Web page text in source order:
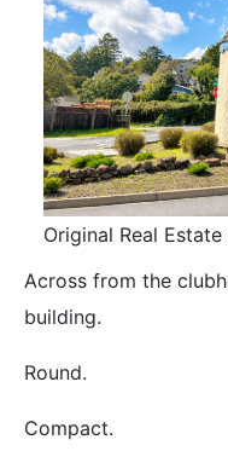
Original Real
Across from the
building.
Round.
Compact.